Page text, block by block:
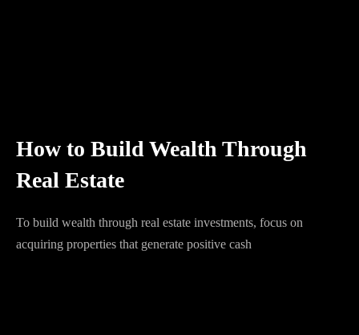
How to Build Wealth Through
Real Estate
To build wealth through real estate investments, focus on
acquiring properties that generate positive cash